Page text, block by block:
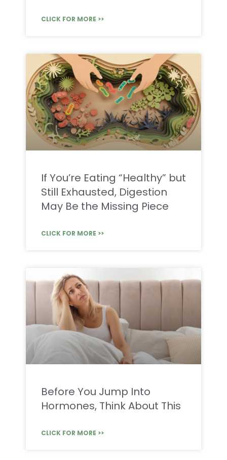
CLICK FOR MORE >>
If You’re Eating “Healthy” but
Still Exhausted, Digestion
May Be the Missing Piece
CLICK FOR MORE >>
Before You Jump Into
Hormones, Think About This
CLICK FOR MORE >>